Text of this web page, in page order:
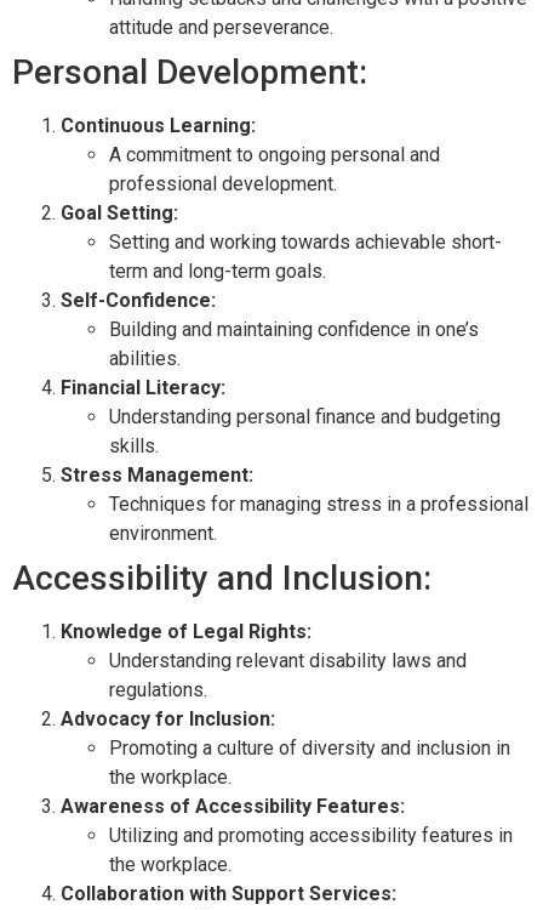
attitude and perseverance.
Personal Development:
Continuous Learning:
A commitment to ongoing personal and
professional development.
Goal Setting:
Setting and working towards achievable short-
term and long-term goals.
Self-Confidence:
Building and maintaining confidence in one’s
abilities.
Financial Literacy:
Understanding personal finance and budgeting
skills.
Stress Management:
Techniques for managing stress in a professional
environment.
Accessibility and Inclusion:
Knowledge of Legal Rights:
Understanding relevant disability laws and
regulations.
Advocacy for Inclusion:
Promoting a culture of diversity and inclusion in
the workplace.
Awareness of Accessibility Features:
Utilizing and promoting accessibility features in
the workplace.
Collaboration with Support Services: